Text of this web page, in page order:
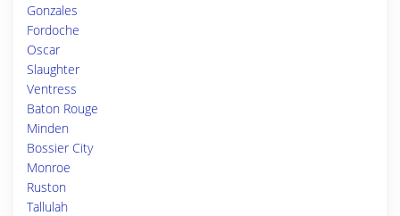
Gonzales
Fordoche
Oscar
Slaughter
Ventress
Baton Rouge
Minden
Bossier City
Monroe
Ruston
Tallulah